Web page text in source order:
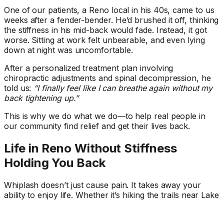
One of our patients, a Reno local in his 40s, came to us
weeks after a fender-bender. He’d brushed it off, thinking
the stiffness in his mid-back would fade. Instead, it got
worse. Sitting at work felt unbearable, and even lying
down at night was uncomfortable.
After a personalized treatment plan involving
chiropractic adjustments and spinal decompression, he
told us: “I finally feel like I can breathe again without my
back tightening up.”
This is why we do what we do—to help real people in
our community find relief and get their lives back.
Life in Reno Without Stiffness
Holding You Back
Whiplash doesn’t just cause pain. It takes away your
ability to enjoy life. Whether it’s hiking the trails near Lake